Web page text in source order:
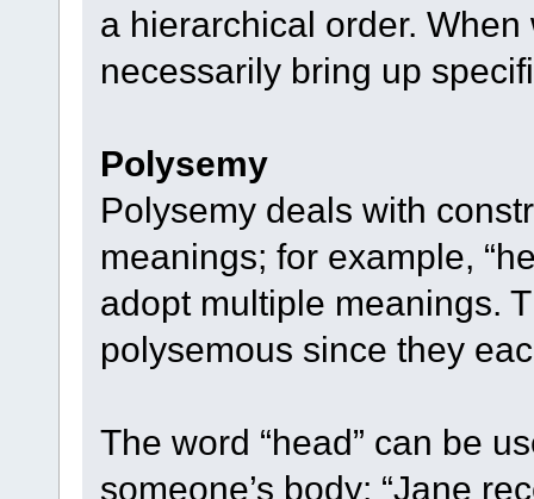
a hierarchical order.
necessarily bring up
Polysemy
Polysemy deals with
meanings; for example,
adopt multiple meanings.
polysemous since they
The word “head” can be
someone’s body: “Jane